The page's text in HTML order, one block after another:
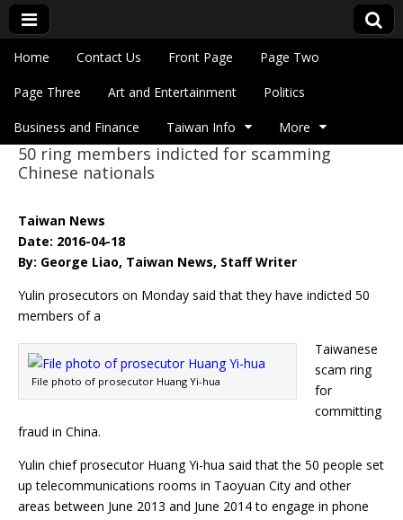
Eye On Taiwan
Main menu
Skip to content
Home Contact Us Front Page Page Two
Page Three Art and Entertainment Politics
Business and Finance Taiwan Info More
Sub menu
50 ring members indicted for scamming
Chinese nationals
Taiwan News
Date: 2016-04-18
By: George Liao, Taiwan News, Staff Writer
Yulin prosecutors on Monday said that they have indicted 50
members of a
File photo of prosecutor Huang Yi-hua
Taiwanese
scam ring
for
committing
fraud in China.
Yulin chief prosecutor Huang Yi-hua said that the 50 people set
up telecommunications rooms in Taoyuan City and other
areas between June 2013 and June 2014 to engage in phone